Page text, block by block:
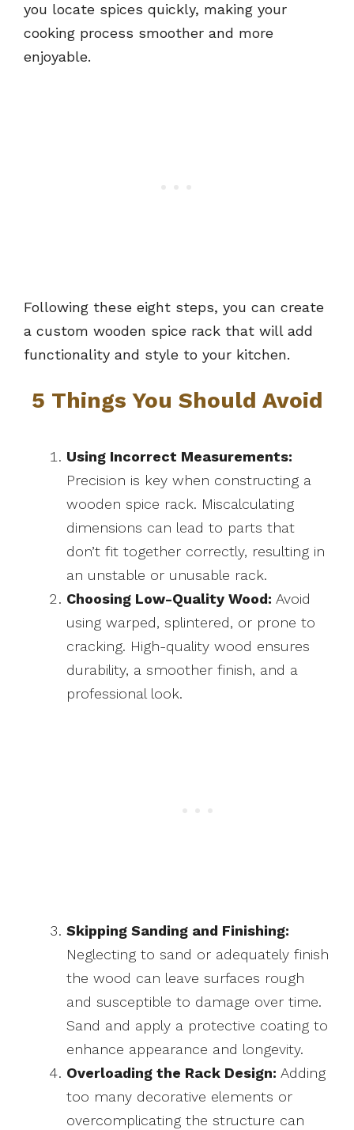
you locate spices quickly, making your
cooking process smoother and more
enjoyable.
Following these eight steps, you can create
a custom wooden spice rack that will add
functionality and style to your kitchen.
5 Things You Should Avoid
Using Incorrect Measurements:
Precision is key when constructing a
wooden spice rack. Miscalculating
dimensions can lead to parts that
don’t fit together correctly, resulting in
an unstable or unusable rack.
Choosing Low-Quality Wood: Avoid
using warped, splintered, or prone to
cracking. High-quality wood ensures
durability, a smoother finish, and a
professional look.
Skipping Sanding and Finishing:
Neglecting to sand or adequately finish
the wood can leave surfaces rough
and susceptible to damage over time.
Sand and apply a protective coating to
enhance appearance and longevity.
Overloading the Rack Design: Adding
too many decorative elements or
overcomplicating the structure can